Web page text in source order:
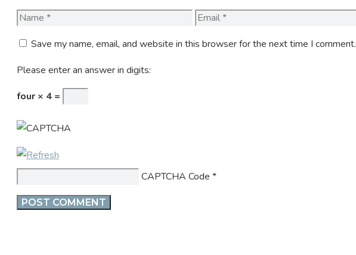
Name Email
Save my name, email, and website in this browser for the next time I comment.
Please enter an answer in digits:
four × 4 =
CAPTCHA Code *